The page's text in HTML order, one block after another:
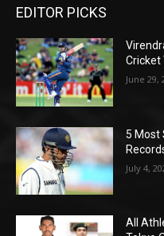
EDITOR PICKS
Cricket
June 29,
5 Most
July 4,
All